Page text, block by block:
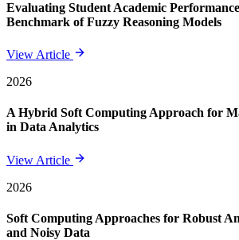
Evaluating Student Academic
Benchmark of Fuzzy Reasoning Models
View Article
2026
A Hybrid Soft Computing Approach for
in Data Analytics
View Article
2026
Soft Computing Approaches for Robust
and Noisy Data